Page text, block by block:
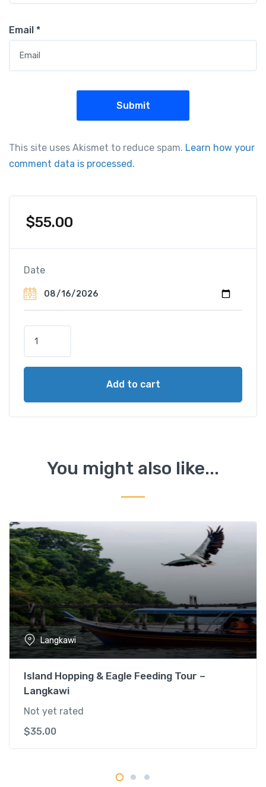
Email *
This site uses Akismet to reduce spam. Learn how your
comment data is processed.
$55.00
Date
a
w
e
r
y
T
o
u
r
q
u
a
n
t
t
y
Add to cart
You might also like...
Langkawi
Island Hopping & Eagle Feeding Tour –
Langkawi
Not yet rated
$35.00